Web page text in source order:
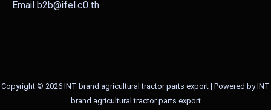
Email b2b@ifel.c0.th
Copyright © 2026 INT brand agricultural tractor parts export | Powered by INT
brand agricultural tractor parts export